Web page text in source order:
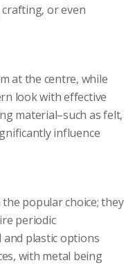
or even
at the centre, while
look with effective
material–such as felt,
influence
popular choice; they
periodic
and plastic options
with metal being